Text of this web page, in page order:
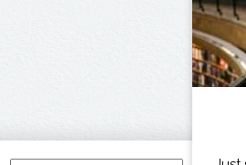
I am...